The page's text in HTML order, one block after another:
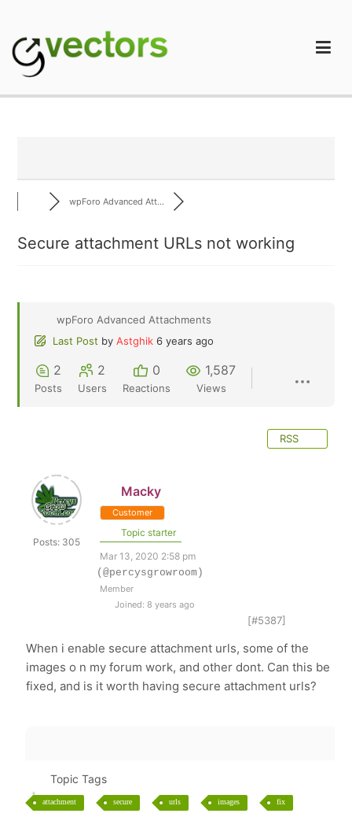
content
wpForo Advanced Att...
Secure attachment URLs not working
wpForo Advanced Attachments
Last Post by Astghik 6 years ago
2
Posts
2
Users
0
Reactions
1,587
Views
RSS
Posts: 305
Macky
Customer
Topic starter
Mar 13, 2020 2:58 pm
(@percysgrowroom)
Member
Joined: 8 years ago
[#5387]
When i enable secure attachment urls, some of the
images o n my forum work, and other dont. Can this be
fixed, and is it worth having secure attachment urls?
Topic Tags
attachment secure urls images fix